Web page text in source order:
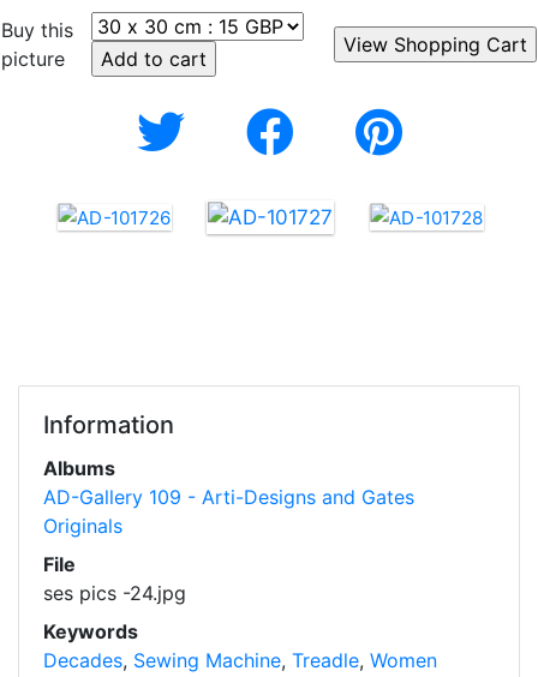
Buy this
picture
Information
Albums
AD-Gallery 109 - Arti-Designs and Gates
Originals
File
ses pics -24.jpg
Keywords
Decades, Sewing Machine, Treadle, Women